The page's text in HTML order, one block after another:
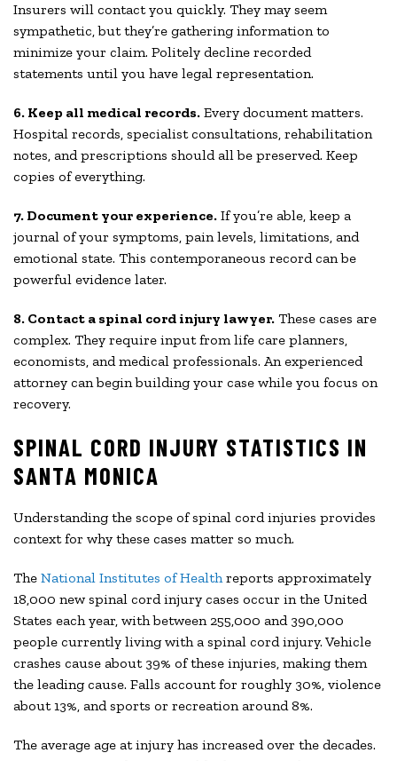
Insurers will contact you quickly. They may seem
sympathetic, but they’re gathering information to
minimize your claim. Politely decline recorded
statements until you have legal representation.
6. Keep all medical records. Every document matters.
Hospital records, specialist consultations, rehabilitation
notes, and prescriptions should all be preserved. Keep
copies of everything.
7. Document your experience. If you’re able, keep a
journal of your symptoms, pain levels, limitations, and
emotional state. This contemporaneous record can be
powerful evidence later.
8. Contact a spinal cord injury lawyer. These cases are
complex. They require input from life care planners,
economists, and medical professionals. An experienced
attorney can begin building your case while you focus on
recovery.
SPINAL CORD INJURY STATISTICS IN
SANTA MONICA
Understanding the scope of spinal cord injuries provides
context for why these cases matter so much.
The National Institutes of Healthreports approximately
18,000 new spinal cord injury cases occur in the United
States each year, with between 255,000 and 390,000
people currently living with a spinal cord injury. Vehicle
crashes cause about 39% of these injuries, making them
the leading cause. Falls account for roughly 30%, violence
about 13%, and sports or recreation around 8%.
The average age at injury has increased over the decades.